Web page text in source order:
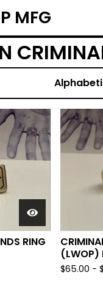
MFG
RING
(LWOP)
$65.00 - $